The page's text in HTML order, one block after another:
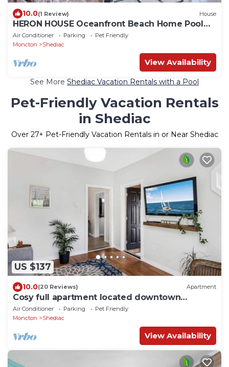
10.0(1 Review) House
HERON HOUSE Oceanfront Beach Home Pool
Private
Air Conditioner Parking
Pet Friendly
Moncton
Shediac
View Availability
See More Shediac Vacation Rentals with a Pool
Pet-Friendly Vacation Rentals
in Shediac
Over 27+ Pet-Friendly Vacation Rentals in or Near Shediac
US $137
10.0(20 Reviews) Apartment
Cosy full apartment located downtown
Shediac NB
Air Conditioner Parking
Pet Friendly
Moncton
Shediac
View Availability